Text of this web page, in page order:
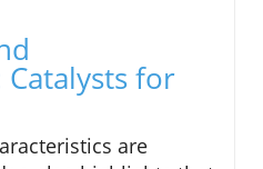
for
are